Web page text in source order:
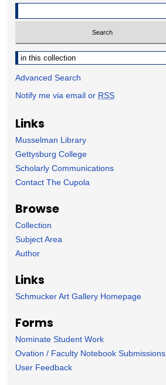
Select context to search:
Advanced Search
Notify me via email or RSS
Links
Musselman Library
Gettysburg College
Scholarly Communications
Contact The Cupola
Browse
Collection
Subject Area
Author
Links
Schmucker Art Gallery Homepage
Forms
Nominate Student Work
Ovation / Faculty Notebook Submissions
User Feedback